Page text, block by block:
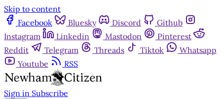
Skip to content
Facebook
Bluesky Discord
Github
Instagram
Linkedin Mastodon
Pinterest
Reddit
Telegram Threads Tiktok
Whatsapp
Youtube
RSS
Sign in Subscribe